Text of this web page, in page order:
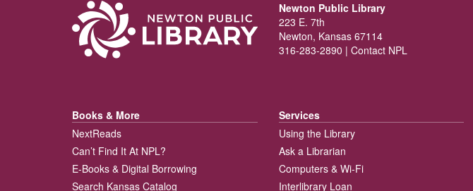
Newton Public Library
223 E. 7th
Newton, Kansas 67114
316-283-2890 | Contact NPL
Books & More
NextReads
Can’t Find It At NPL?
E-Books & Digital Borrowing
Search Kansas Catalog
Services
Using the Library
Ask a Librarian
Computers & Wi-Fi
Interlibrary Loan